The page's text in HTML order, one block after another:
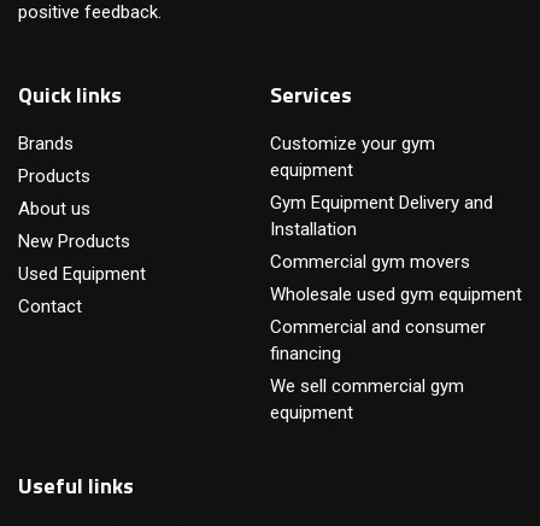
positive feedback.
Quick links
Brands
Products
About us
New Products
Used Equipment
Contact
Services
Customize your gym
equipment
Gym Equipment Delivery and
Installation
Commercial gym movers
Wholesale used gym equipment
Commercial and consumer
financing
We sell commercial gym
equipment
Useful links